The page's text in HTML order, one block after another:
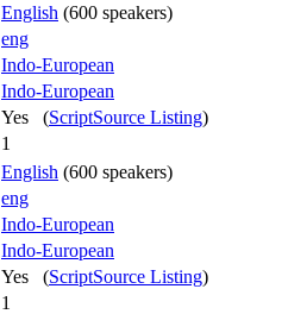
English (600 speakers)
eng
Indo-European
Indo-European
Yes (ScriptSource Listing)
1
English (600 speakers)
eng
Indo-European
Indo-European
Yes (ScriptSource Listing)
1